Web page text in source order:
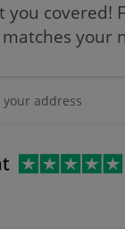
you covered!
your